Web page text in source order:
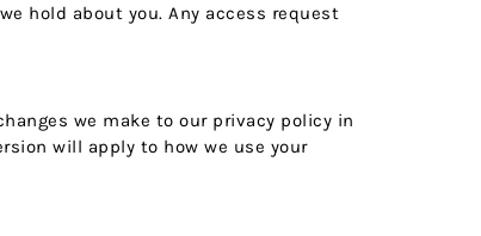
hold about you. Any access request
we make to our privacy policy in
will apply to how we use your